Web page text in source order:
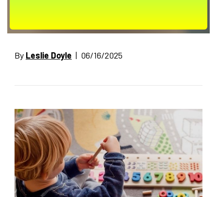
By Leslie Doyle | 06/16/2025